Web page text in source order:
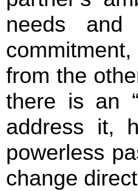
needs and
from the
there is an
address it,
powerless
change